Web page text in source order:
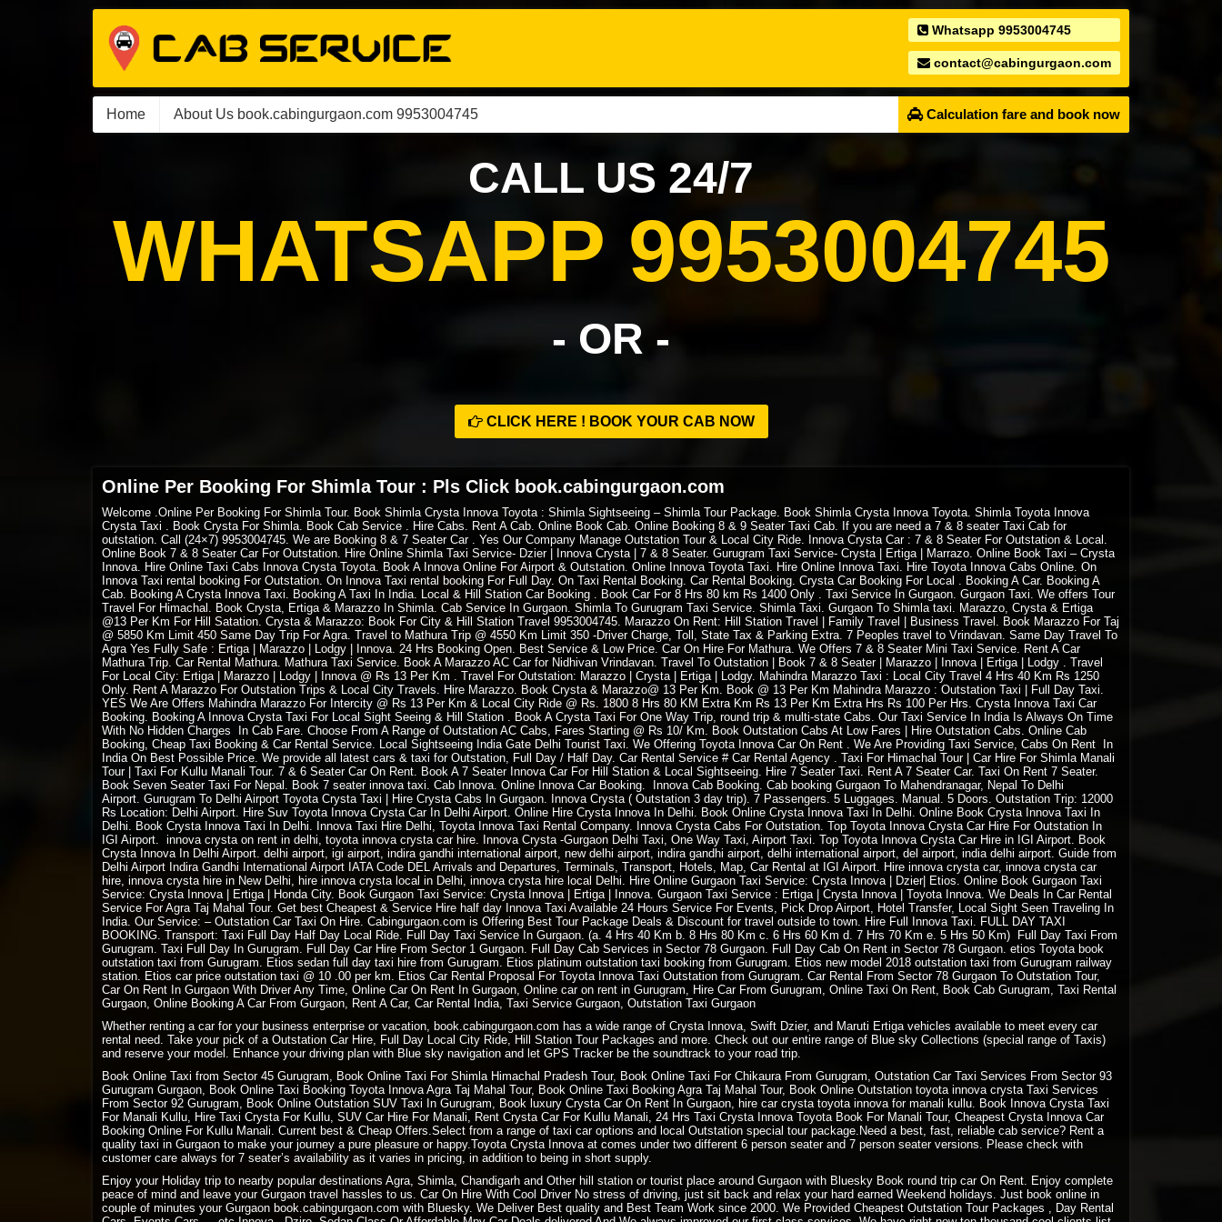
Whatsapp 9953004745
contact@cabingurgaon.com
Home About Us book.cabingurgaon.com 9953004745 Calculation fare and book now
CALL US 24/7
WHATSAPP 9953004745
- OR -
CLICK HERE ! BOOK YOUR CAB NOW
Online Per Booking For Shimla Tour : Pls Click book.cabingurgaon.com
Welcome .Online Per Booking For Shimla Tour. Book Shimla Crysta Innova Toyota : Shimla Sightseeing – Shimla Tour Package. Book Shimla Crysta Innova Toyota. Shimla Toyota Innova
Crysta Taxi . Book Crysta For Shimla. Book Cab Service . Hire Cabs. Rent A Cab. Online Book Cab. Online Booking 8 & 9 Seater Taxi Cab. If you are need a 7 & 8 seater Taxi Cab for
outstation. Call (24×7) 9953004745. We are Booking 8 & 7 Seater Car . Yes Our Company Manage Outstation Tour & Local City Ride. Innova Crysta Car : 7 & 8 Seater For Outstation & Local.
Online Book 7 & 8 Seater Car For Outstation. Hire Online Shimla Taxi Service- Dzier | Innova Crysta | 7 & 8 Seater. Gurugram Taxi Service- Crysta | Ertiga | Marrazo. Online Book Taxi – Crysta
Innova. Hire Online Taxi Cabs Innova CrystaToyota. Book A Innova Online For Airport & Outstation. Online Innova Toyota Taxi. Hire Online Innova Taxi. Hire Toyota Innova Cabs Online. On
Innova Taxi rental booking For Outstation. On Innova Taxi rental booking For Full Day. On Taxi Rental Booking. Car Rental Booking. Crysta Car Booking For Local . Booking A Car. Booking A
Cab. Booking A Crysta Innova Taxi. Booking A Taxi In India. Local & Hill Station Car Booking . Book Car For 8 Hrs 80 km Rs 1400 Only . Taxi Service In Gurgaon. Gurgaon Taxi. We offers Tour
Travel For Himachal. Book Crysta, Ertiga & Marazzo In Shimla. Cab Service In Gurgaon. Shimla To Gurugram Taxi Service. Shimla Taxi. Gurgaon To Shimla taxi. Marazzo, Crysta & Ertiga
@13 Per Km For Hill Satation. Crysta & Marazzo: Book For City & Hill Station Travel 9953004745. Marazzo On Rent: Hill Station Travel | Family Travel | Business Travel. Book Marazzo For Taj
@ 5850 Km Limit 450 Same Day Trip For Agra. Travel to Mathura Trip @ 4550 Km Limit 350 -Driver Charge, Toll, State Tax & Parking Extra. 7 Peoples travel to Vrindavan. Same Day Travel To
Agra Yes Fully Safe : Ertiga | Marazzo | Lodgy | Innova. 24 Hrs Booking Open. Best Service & Low Price. Car On Hire For Mathura. We Offers 7 & 8 Seater Mini Taxi Service. Rent A Car
Mathura Trip. Car Rental Mathura. Mathura Taxi Service. Book A Marazzo AC Car for Nidhivan Vrindavan. Travel To Outstation | Book 7 & 8 Seater | Marazzo | Innova | Ertiga | Lodgy . Travel
For Local City: Ertiga | Marazzo | Lodgy | Innova @ Rs 13 Per Km . Travel For Outstation: Marazzo | Crysta | Ertiga | Lodgy. Mahindra Marazzo Taxi : Local City Travel 4 Hrs 40 Km Rs 1250
Only. Rent A Marazzo For Outstation Trips & Local City Travels. Hire Marazzo. Book Crysta & Marazzo@ 13 Per Km. Book @ 13 Per Km Mahindra Marazzo : Outstation Taxi | Full Day Taxi.
YES We Are Offers Mahindra Marazzo For Intercity @ Rs 13 Per Km & Local City Ride @ Rs. 1800 8 Hrs 80 KM Extra Km Rs 13 Per Km Extra Hrs Rs 100 Per Hrs. Crysta Innova Taxi Car
Booking. Booking A Innova Crysta Taxi For Local Sight Seeing & Hill Station . Book A Crysta Taxi For One Way Trip, round trip & multi-state Cabs. Our Taxi Service In India Is Always On Time
With No Hidden Charges In Cab Fare. Choose From A Range of Outstation AC Cabs, Fares Starting @ Rs 10/ Km. Book Outstation Cabs At Low Fares | Hire Outstation Cabs. Online Cab
Booking, Cheap Taxi Booking & Car Rental Service. Local Sightseeing India Gate Delhi Tourist Taxi. We Offering Toyota Innova Car On Rent . We Are Providing Taxi Service, Cabs On Rent In
India On Best Possible Price. We provide all latest cars & taxi for Outstation, Full Day / Half Day. Car Rental Service # Car Rental Agency . Taxi For Himachal Tour | Car Hire For Shimla Manali
Tour | Taxi For Kullu Manali Tour. 7 & 6 Seater Car On Rent. Book A 7 Seater Innova Car For Hill Station & Local Sightseeing. Hire 7 Seater Taxi. Rent A 7 Seater Car. Taxi On Rent 7 Seater.
Book Seven Seater Taxi For Nepal. Book 7 seater innova taxi. Cab Innova. Online Innova Car Booking. Innova Cab Booking. Cab booking Gurgaon To Mahendranagar, Nepal To Delhi
Airport. Gurugram To Delhi Airport Toyota Crysta Taxi | Hire Crysta Cabs In Gurgaon. Innova Crysta ( Outstation 3 day trip). 7 Passengers. 5 Luggages. Manual. 5 Doors. Outstation Trip: 12000
Rs Location: Delhi Airport. Hire Suv Toyota Innova Crysta Car In Delhi Airport. Online Hire Crysta Innova In Delhi. Book Online Crysta Innova Taxi In Delhi. Online Book Crysta Innova Taxi In
Delhi. Book Crysta Innova Taxi In Delhi. Innova Taxi Hire Delhi, Toyota Innova Taxi Rental Company. Innova Crysta Cabs For Outstation. Top Toyota Innova Crysta Car Hire For Outstation In
IGI Airport. innova crysta on rent in delhi, toyota innova crysta car hire. Innova Crysta -Gurgaon Delhi Taxi, One Way Taxi, Airport Taxi. Top Toyota Innova Crysta Car Hire in IGI Airport. Book
Crysta Innova In Delhi Airport. delhi airport, igi airport, indira gandhi international airport, new delhi airport, indira gandhi airport, delhi international airport, del airport, india delhi airport. Guide from
Delhi Airport Indira Gandhi International Airport IATA Code DEL Arrivals and Departures, Terminals, Transport, Hotels, Map, Car Rental at IGI Airport. Hire innova crysta car, innova crysta car
hire, innova crysta hire in New Delhi, hire innova crysta local in Delhi, innova crysta hire local Delhi. Hire Online Gurgaon Taxi Service: Crysta Innova | Dzier| Etios. Online Book Gurgaon Taxi
Service: Crysta Innova | Ertiga | Honda City. Book Gurgaon Taxi Service: Crysta Innova | Ertiga | Innova. Gurgaon Taxi Service : Ertiga | Crysta Innova | Toyota Innova. We Deals In Car Rental
Service For Agra Taj Mahal Tour. Get best Cheapest & Service Hire half day Innova Taxi Available 24 Hours Service For Events, Pick Drop Airport, Hotel Transfer, Local Sight Seen Traveling In
India. Our Service: – Outstation Car Taxi On Hire. Cabingurgaon.com is Offering Best Tour Package Deals & Discount for travel outside to town. Hire Full Innova Taxi. FULL DAY TAXI
BOOKING. Transport: Taxi Full Day Half Day Local Ride. Full Day Taxi Service In Gurgaon. (a. 4 Hrs 40 Km b. 8 Hrs 80 Km c. 6 Hrs 60 Km d. 7 Hrs 70 Km e. 5 Hrs 50 Km) Full Day Taxi From
Gurugram. Taxi Full Day In Gurugram. Full Day Car Hire From Sector 1 Gurgaon. Full Day Cab Services in Sector 78 Gurgaon. Full Day Cab On Rent in Sector 78 Gurgaon. etios Toyota book
outstation taxi from Gurugram. Etios sedan full day taxi hire from Gurugram. Etios platinum outstation taxi booking from Gurugram. Etios new model 2018 outstation taxi from Gurugram railway
station. Etios car price outstation taxi @ 10 .00 per km. Etios Car Rental Proposal For Toyota Innova Taxi Outstation from Gurugram. Car Rental From Sector 78 Gurgaon To Outstation Tour,
Car On Rent In Gurgaon With Driver Any Time, Online Car On Rent In Gurgaon, Online car on rent in Gurugram, Hire Car From Gurugram, Online Taxi On Rent, Book Cab Gurugram, Taxi Rental
Gurgaon, Online Booking A Car From Gurgaon, Rent A Car, Car Rental India, Taxi Service Gurgaon, Outstation Taxi Gurgaon
Whether renting a car for your business enterprise or vacation, book.cabingurgaon.com has a wide range of Crysta Innova, Swift Dzier, and Maruti Ertiga vehicles available to meet every car
rental need. Take your pick of a Outstation Car Hire, Full Day Local City Ride, Hill Station Tour Packages and more. Check out our entire range of Blue sky Collections (special range of Taxis)
and reserve your model. Enhance your driving plan with Blue sky navigation and let GPS Tracker be the soundtrack to your road trip.
Book Online Taxi from Sector 45 Gurugram, Book Online Taxi For Shimla Himachal Pradesh Tour, Book Online Taxi For Chikaura From Gurugram, Outstation Car Taxi Services From Sector 93
Gurugram Gurgaon, Book Online Taxi Booking Toyota Innova Agra Taj Mahal Tour, Book Online Taxi Booking Agra Taj Mahal Tour, Book Online Outstation toyota innova crysta Taxi Services
From Sector 92 Gurugram, Book Online Outstation SUV Taxi In Gurugram, Book luxury Crysta Car On Rent In Gurgaon, hire car crysta toyota innova for manali kullu. Book Innova Crysta Taxi
For Manali Kullu, Hire Taxi Crysta For Kullu, SUV Car Hire For Manali, Rent Crysta Car For Kullu Manali, 24 Hrs Taxi Crysta Innova Toyota Book For Manali Tour, Cheapest Crysta Innova Car
Booking Online For Kullu Manali. Current best & Cheap Offers.Select from a range of taxi car options and local Outstation special tour package.Need a best, fast, reliable cab service? Rent a
quality taxi in Gurgaon to make your journey a pure pleasure or happy.Toyota Crysta Innova at comes under two different 6 person seater and 7 person seater versions. Please check with
customer care always for 7 seater’s availability as it varies in pricing, in addition to being in short supply.
Enjoy your Holiday trip to nearby popular destinations Agra, Shimla, Chandigarh and Other hill station or tourist place around Gurgaon with Bluesky Book round trip car On Rent. Enjoy complete
peace of mind and leave your Gurgaon travel hassles to us. Car On Hire With Cool Driver No stress of driving, just sit back and relax your hard earned Weekend holidays. Just book online in
couple of minutes your Gurgaon book.cabingurgaon.com with Bluesky. We Deliver Best quality and Best Team Work since 2000. We Provided Cheapest Outstation Tour Packages , Day Rental